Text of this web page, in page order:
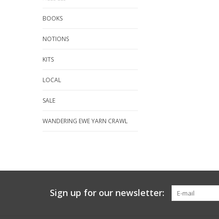
BOOKS
NOTIONS
KITS
LOCAL
SALE
WANDERING EWE YARN CRAWL
Sign up for our newsletter: